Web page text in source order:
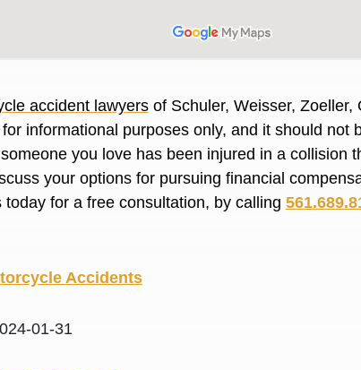
accident lawyersof Schuler, Weisser, Zoeller,
informational purposes only, and it should not
you love has been injured in a collision
your options for pursuing financial
today for a free consultation, by calling
Accidents
01-31
courteous
ti...Read More
Best Lawyers in town I
friend.
N. J.